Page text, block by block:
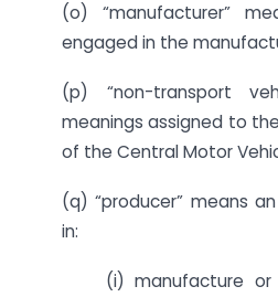
(o) “manufacturer”
engaged in the
(p) “non-transport
meanings assigned to
of the Central Motor
(q) “producer” means
in:
(i) manufacture